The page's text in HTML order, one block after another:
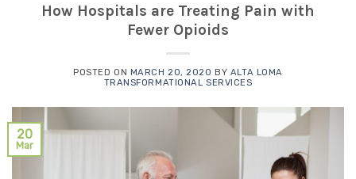
How Hospitals are Treating Pain with
Fewer Opioids
POSTED ON MARCH 20, 2020 BY ALTA LOMA
TRANSFORMATIONAL SERVICES
20
Mar